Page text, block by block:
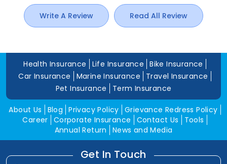
Write A Review Read All Review
Health Insurance Life Insurance
Bike Insurance
Car Insurance
Marine Insurance
Travel Insurance
Pet Insurance
Term Insurance
About Us Blog Privacy Policy Grievance Redress Policy
Career Corporate Insurance Contact Us
Tools
Annual Return
News and Media
Get In Touch